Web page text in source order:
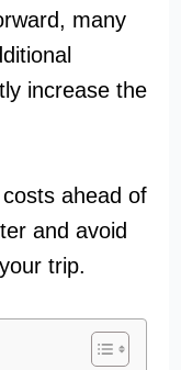
many
increase the
ahead of
and avoid
trip.